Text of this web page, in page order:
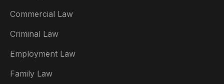
Commercial Law
Criminal Law
Employment Law
Family Law
Australia
België
Brasil